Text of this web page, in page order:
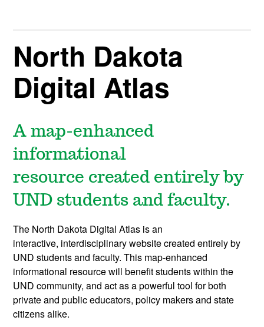
North Dakota
Digital Atlas
A map-enhanced
informational
resource created entirely by
UND students and faculty.
The North Dakota Digital Atlas is an
interactive, interdisciplinary website created entirely by
UND students and faculty. This map-enhanced
informational resource will benefit students within the
UND community, and act as a powerful tool for both
private and public educators, policy makers and state
citizens alike.